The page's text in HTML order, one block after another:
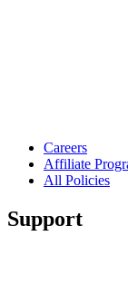
Careers
Affiliate
All Policies
Support